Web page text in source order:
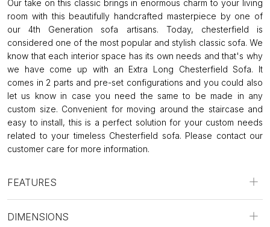
Our take on this classic brings in enormous charm to your living
room with this beautifully handcrafted masterpiece by one of
our 4th Generation sofa artisans. Today, chesterfield is
considered one of the most popular and stylish classic sofa. We
know that each interior space has its own needs and that's why
we have come up with an Extra Long Chesterfield Sofa. It
comes in 2 parts and pre-set configurations and you could also
let us know in case you need the same to be made in any
custom size. Convenient for moving around the staircase and
easy to install, this is a perfect solution for your custom needs
related to your timeless Chesterfield sofa. Please contact our
customer care for more information.
FEATURES
DIMENSIONS